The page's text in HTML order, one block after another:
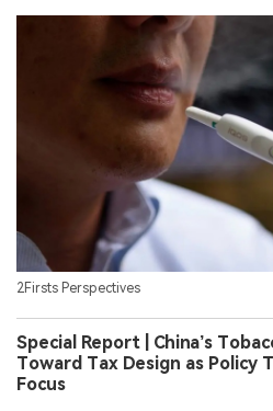
2Firsts Perspectives
Special Report | China’s
Toward Tax Design as
Focus